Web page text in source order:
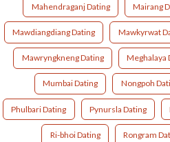
Mahendraganj Dating Mairang
Mawdiangdiang Dating Mawkyrwat
Mawryngkneng Dating Meghalaya
Mumbai Dating Nongpoh
Phulbari Dating Pynursla Dating
Ri-bhoi Dating Rongram